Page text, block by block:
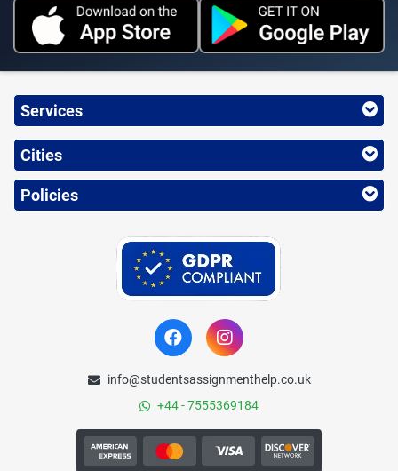
Services
Cities
Policies
info@studentsassignmenthelp.co.uk
+44 - 7555369184